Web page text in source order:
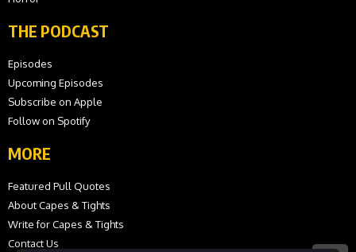
THE PODCAST
Episodes
Upcoming Episodes
Subscribe on Apple
Follow on Spotify
MORE
Featured Pull Quotes
About Capes & Tights
Write for Capes & Tights
Contact Us